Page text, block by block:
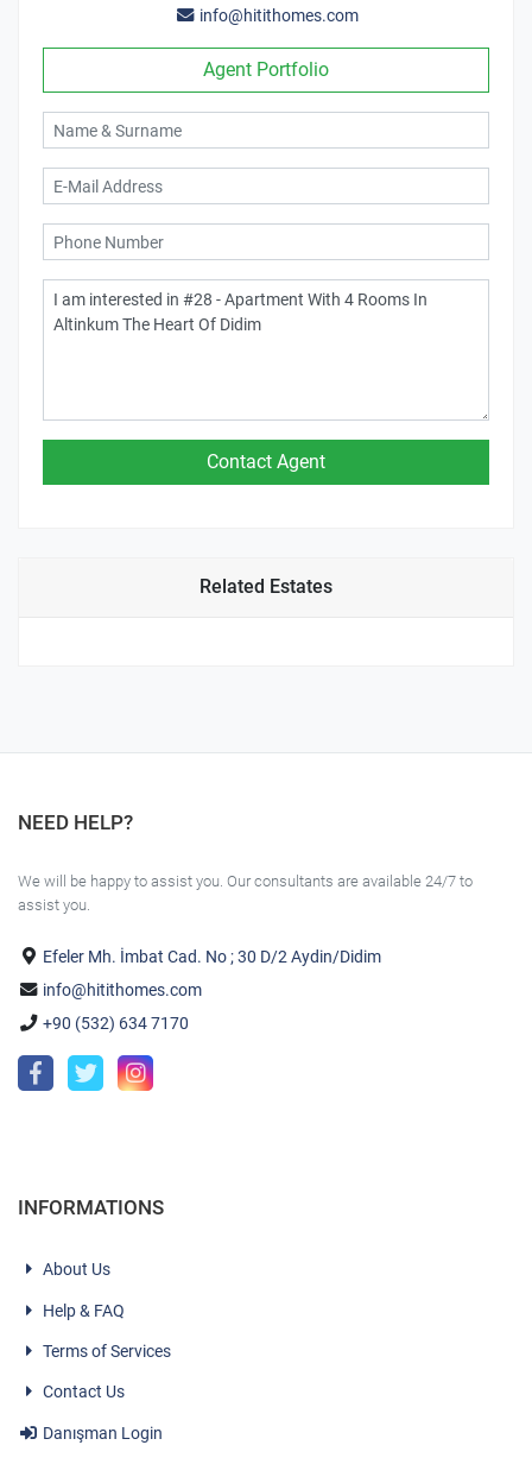
info@hitithomes.com
Agent Portfolio
Related Estates
NEED HELP?
We will be happy to assist you. Our consultants are available 24/7 to
assist you.
Efeler Mh. İmbat Cad. No ; 30 D/2 Aydin/Didim
info@hitithomes.com
+90 (532) 634 7170
INFORMATIONS
About Us
Help & FAQ
Terms of Services
Contact Us
Danışman Login